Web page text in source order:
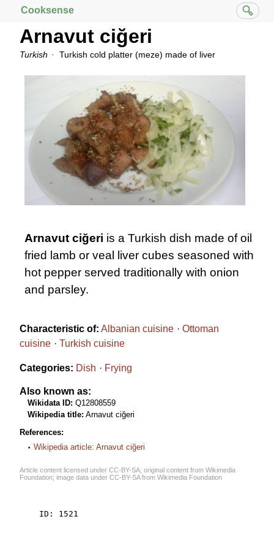
Cooksense
Arnavut ciğeri
Turkish Turkish cold platter (meze) made of liver
Arnavut ciğeri is a Turkish dish made of oil
fried lamb or veal liver cubes seasoned with
hot pepper served traditionally with onion
and parsley.
Characteristic of: Albanian cuisine
Ottoman
cuisine
Turkish cuisine
Categories: Dish Frying
Also known as:
Wikidata ID: Q12808559
Wikipedia title: Arnavut ciğeri
References:
Wikipedia article: Arnavut ciğeri
Article content licensed under CC-BY-SA; original content from Wikimedia
Foundation; image data under CC-BY-SAfrom Wikimedia Foundation
    ID: 1521